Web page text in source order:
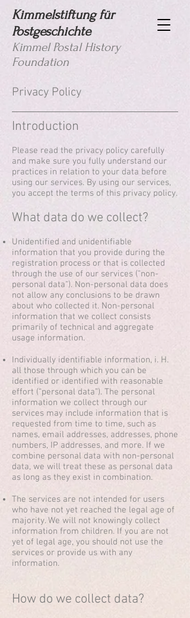
Kimmelstiftung für
Postgeschichte
Kimmel Postal History
Foundation
Privacy Policy
Introduction
Please read the privacy policy carefully
and make sure you fully understand our
practices in relation to your data before
using our services. By using our services,
you accept the terms of this privacy policy.
What data do we collect?
Unidentified and unidentifiable
information that you provide during the
registration process or that is collected
through the use of our services ("non-
personal data"). Non-personal data does
not allow any conclusions to be drawn
about who collected it. Non-personal
information that we collect consists
primarily of technical and aggregate
usage information.
Individually identifiable information, i. H.
all those through which you can be
identified or identified with reasonable
effort (“personal data”). The personal
information we collect through our
services may include information that is
requested from time to time, such as
names, email addresses, addresses, phone
numbers, IP addresses, and more. If we
combine personal data with non-personal
data, we will treat these as personal data
as long as they exist in combination.
The services are not intended for users
who have not yet reached the legal age of
majority. We will not knowingly collect
information from children. If you are not
yet of legal age, you should not use the
services or provide us with any
information.
How do we collect data?